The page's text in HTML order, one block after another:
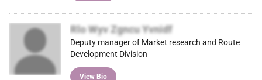
Rlo Wyv Zgncu Yvnidf
Deputy manager of Market research and Route
Development Division
View Bio